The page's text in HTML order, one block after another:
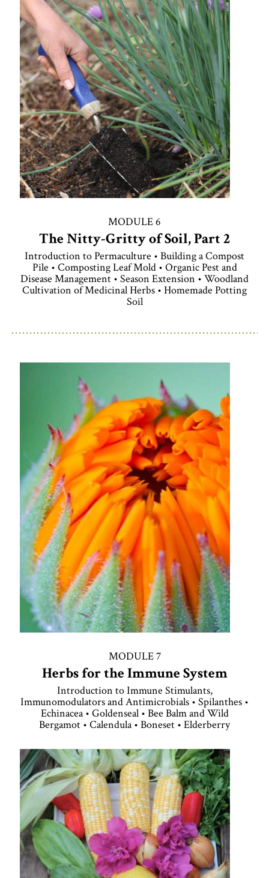
MODULE 6
The Nitty-Gritty of Soil, Part 2
Introduction to Permaculture • Building a Compost
Pile • Composting Leaf Mold • Organic Pest and
Disease Management • Season Extension • Woodland
Cultivation of Medicinal Herbs • Homemade Potting
Soil
MODULE 7
Herbs for the Immune System
Introduction to Immune Stimulants,
Immunomodulators and Antimicrobials • Spilanthes •
Echinacea • Goldenseal • Bee Balm and Wild
Bergamot • Calendula • Boneset • Elderberry